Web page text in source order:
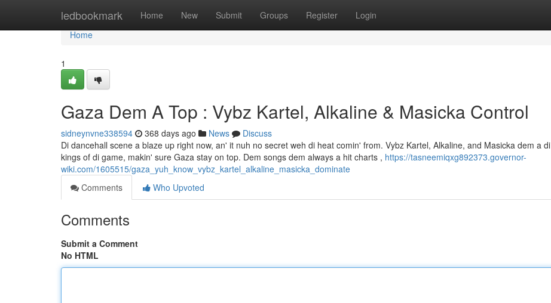
ledbookmark Home New Submit Groups Register Login
Home
Home
1
Gaza Dem A Top : Vybz Kartel, Alkaline & Masicka Control
sidneynvne338594 368 days ago News
Discuss
Di dancehall scene a blaze up right now, an' it nuh no secret weh di heat comin' from. Vybz Kartel, Alkaline, and Masicka dem a di
kings of di game, makin' sure Gaza stay on top. Dem songs dem always a hit charts , https://tasneemiqxg892373.governor-
wiki.com/1605515/gaza_yuh_know_vybz_kartel_alkaline_masicka_dominate
Comments
Who Upvoted
Comments
Submit a Comment
No HTML